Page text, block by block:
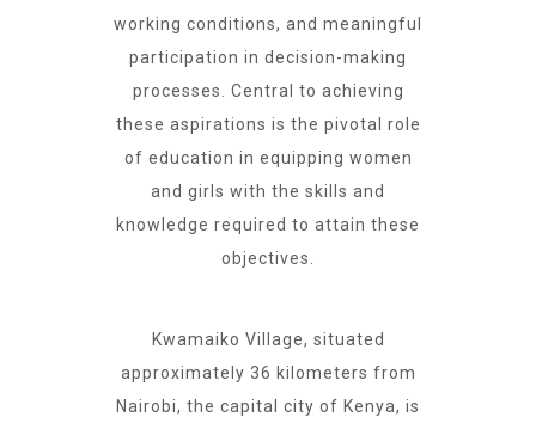
working conditions, and meaningful
participation in decision-making
processes. Central to achieving
these aspirations is the pivotal role
of education in equipping women
and girls with the skills and
knowledge required to attain these
objectives.
Kwamaiko Village, situated
approximately 36 kilometers from
Nairobi, the capital city of Kenya, is